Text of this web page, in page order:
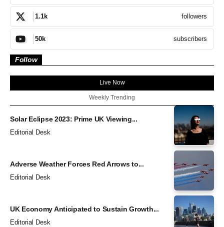
1.1k followers
50k subscribers
Follow
Live Now
Weekly Trending
Solar Eclipse 2023: Prime UK Viewing...
Editorial Desk
Adverse Weather Forces Red Arrows to...
Editorial Desk
UK Economy Anticipated to Sustain Growth...
Editorial Desk